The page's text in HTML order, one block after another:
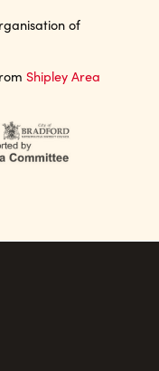
of
Shipley Area